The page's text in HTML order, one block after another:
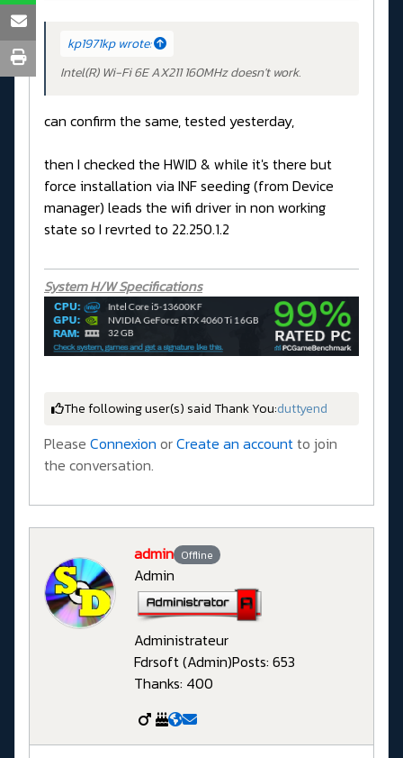
kp1971kp wrote:
Intel(R) Wi-Fi 6E AX211 160MHz doesn't work.
can confirm the same, tested yesterday,
then I checked the HWID & while it's there but
force installation via INF seeding (from Device
manager) leads the wifi driver in non working
state so I revrted to 22.250.1.2
System H/W Specifications
The following user(s) said Thank You:duttyend
Please Connexion orCreate an accountto join
the conversation.
admin Offline
Admin
Administrateur
Fdrsoft (Admin)Posts: 653
Thanks: 400